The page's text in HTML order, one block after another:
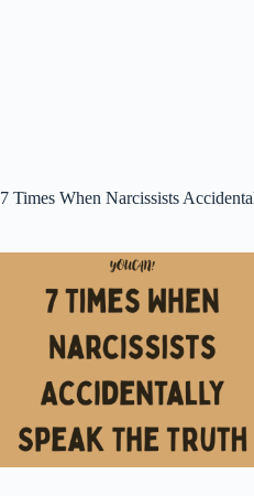
7 Times When Narcissists